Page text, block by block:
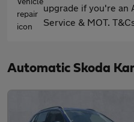
upgrade if you're an
Service & MOT.
Automatic Skoda